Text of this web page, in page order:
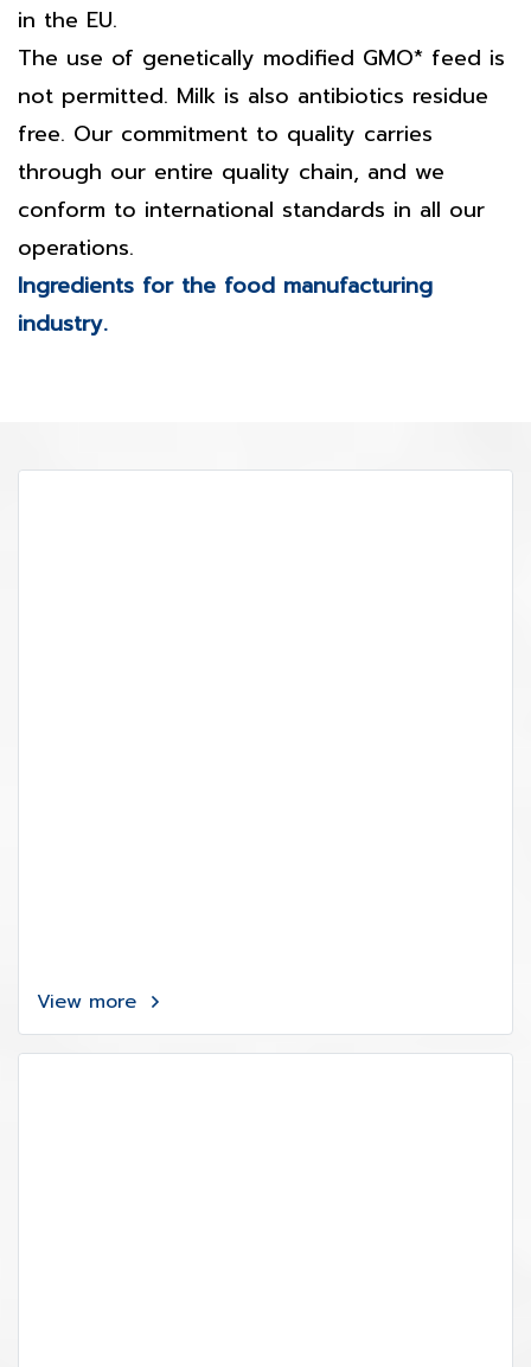
in the EU.
The use of genetically modified GMO* feed is
not permitted. Milk is also antibiotics residue
free. Our commitment to quality carries
through our entire quality chain, and we
conform to international standards in all our
operations.
Ingredients for the food manufacturing
industry.
View more